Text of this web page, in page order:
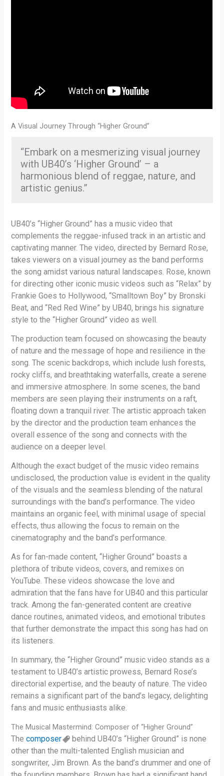
A Visual Journey Through “Higher Ground”
“Embark on a mesmerizing visual journey
with UB40’s ‘Higher Ground’ – a
harmonious blend of reggae, nature, and
artistic genius.”
UB40’s “Higher Ground” has a music video that
complements the reggae-infused track in an artistic and
captivating manner. The video, directed by Bernard Rose,
takes viewers on a visual journey as the band performs
the song amidst various natural landscapes. Rose, known
for directing other iconic music videos such as “Relax” by
Frankie Goes to Hollywood, “Smalltown Boy” by Bronski
Beat, and “Red Red Wine” by UB40, brings his signature
style to the “Higher Ground” video as well.
The production team focused on showcasing the beauty
of nature and the message of hope and resilience in the
song. The scenic backdrops, which include lush forests,
rocky cliffs, and breathtaking waterfalls, create a serene
and immersive atmosphere. In some scenes, the band
members are seen playing their instruments on a raft,
floating down a tranquil river. The artistic approach taken
by the director and the production team enhances the
overall essence of the song and connects with the
audience on a deeper level.
Although the exact budget of the music video remains
undisclosed, the production value is evident in the quality
of the visuals and the seamless blending of the natural
surroundings with the band’s performance. The video
maintains an organic feel, with minimal usage of special
effects, thus allowing the focus to remain on the
cinematography and the band’s performance.
As for fan-made content, “Higher Ground” boasts a
plethora of tribute videos, covers, and remixes on
YouTube. These videos showcase the love and
admiration that the fans have for UB40 and this particular
track. Among the fan-generated content are creative
dance routines, animated videos, and emotional tributes
that further demonstrate the impact this song has had on
its listeners.
In summary, the “Higher Ground” music video stands as a
testament to UB40’s artistic prowess, Bernard Rose’s
directorial expertise, and the beauty of nature. The video
remains a significant part of the band’s legacy, delighting
fans and music enthusiasts alike.
The Musical Mastermind: Composer of “Higher Ground”
Thecomposer
behind UB40’s “Higher Ground” is none
other than the multi-talented English musician and
songwriter, Jim Brown. As the band’s drummer and one of